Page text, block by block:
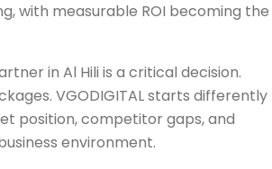
with measurable ROI becoming the
in Al Hili is a critical decision.
VGODIGITAL starts differently
position, competitor gaps, and
environment.